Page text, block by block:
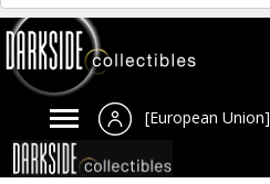
[European Union]